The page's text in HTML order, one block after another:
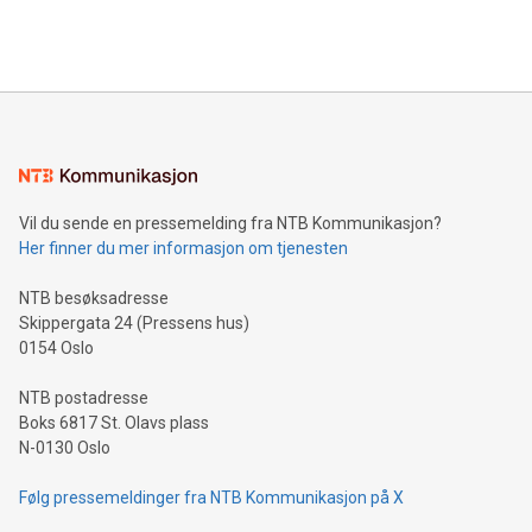
mining.Energy Market Dynamics: Explore how Bitcoin mining
mining.Sound Money: Discover how tamper-proof currency
neutral payment systems support humanitarian
projects.Carbon Footprint: Compare Bitcoin's environmental
event and dive into the critical topics of Bitcoin
Vil du sende en pressemelding fra NTB Kommunikasjon?
Her finner du mer informasjon om tjenesten
NTB besøksadresse
Skippergata 24 (Pressens hus)
0154 Oslo
NTB postadresse
Boks 6817 St. Olavs plass
N-0130 Oslo
Følg pressemeldinger fra NTB Kommunikasjon på X